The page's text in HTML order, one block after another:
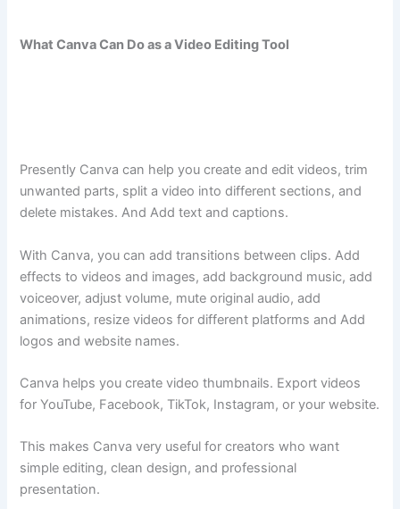
What Canva Can Do as a Video Editing Tool
Presently Canva can help you create and edit videos, trim
unwanted parts, split a video into different sections, and
delete mistakes. And Add text and captions.
With Canva, you can add transitions between clips. Add
effects to videos and images, add background music, add
voiceover, adjust volume, mute original audio, add
animations, resize videos for different platforms and Add
logos and website names.
Canva helps you create video thumbnails. Export videos
for YouTube, Facebook, TikTok, Instagram, or your website.
This makes Canva very useful for creators who want
simple editing, clean design, and professional
presentation.